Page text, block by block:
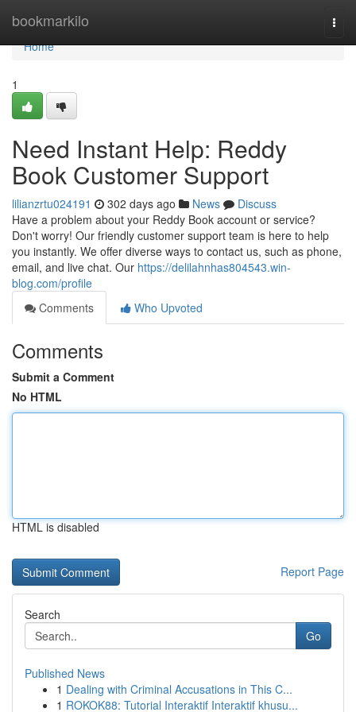
bookmarkilo
Home
Home
1
Need Instant Help: Reddy
Book Customer Support
lilianzrtu024191 302 days ago News
Discuss
Have a problem about your Reddy Book account or service?
Don't worry! Our friendly customer support team is here to help
you instantly. We offer diverse ways to contact us, such as phone,
email, and live chat. Our https://delilahnhas804543.win-
blog.com/profile
Comments
Who Upvoted
Comments
Submit a Comment
No HTML
HTML is disabled
Report Page
Search
Go
Published News
1 Dealing with Criminal Accusations in This C...
1 ROKOK88: Tutorial Interaktif Interaktif khusu...